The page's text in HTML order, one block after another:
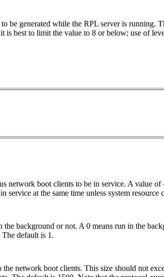
be generated while the RPL server is running.
best to limit the value to 8 or below; use of
network boot clients to be in service. A value
at the same time unless system
background or not. A 0 means run in the
default is 1.
network boot clients. This size should not